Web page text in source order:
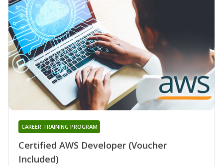
Certified AWS Developer (Voucher
Included)
CAREER TRAINING PROGRAM